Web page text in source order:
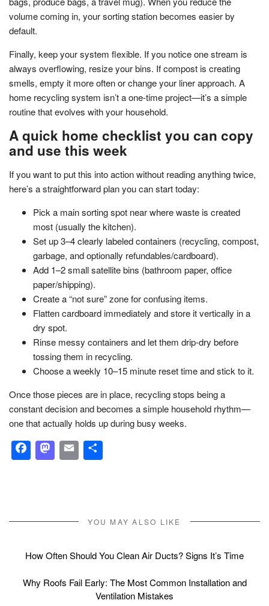
volume coming in, your sorting station becomes easier by
default.
Finally, keep your system flexible. If you notice one stream is
always overflowing, resize your bins. If compost is creating
smells, empty it more often or change your liner approach. A
home recycling system isn’t a one-time project—it’s a simple
routine that evolves with your household.
A quick home checklist you can copy
and use this week
If you want to put this into action without reading anything twice,
here’s a straightforward plan you can start today:
Pick a main sorting spot near where waste is created
most (usually the kitchen).
Set up 3–4 clearly labeled containers (recycling, compost,
garbage, and optionally refundables/cardboard).
Add 1–2 small satellite bins (bathroom paper, office
paper/shipping).
Create a “not sure” zone for confusing items.
Flatten cardboard immediately and store it vertically in a
dry spot.
Rinse messy containers and let them drip-dry before
tossing them in recycling.
Choose a weekly 10–15 minute reset time and stick to it.
Once those pieces are in place, recycling stops being a
constant decision and becomes a simple household rhythm—
one that actually holds up during busy weeks.
Facebook
Mastodon
Email
YOU MAY ALSO LIKE
How Often Should You Clean Air Ducts? Signs It’s Time
Why Roofs Fail Early: The Most Common Installation and
Ventilation Mistakes